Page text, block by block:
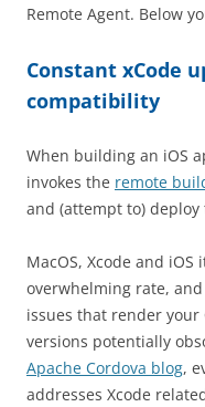
Remote Agent. Below
Constant xCode
compatibility
When building an iOS
invokes the remote
and (attempt to) deploy
MacOS, Xcode and
overwhelming rate,
issues that render your
versions potentially
Apache Cordova blog,
addresses Xcode